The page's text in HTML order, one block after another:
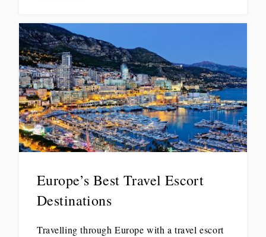
Europe’s Best Travel Escort
Destinations
Travelling through Europe with a travel escort